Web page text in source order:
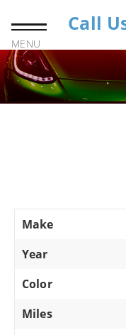
MENU
Call
Make
Year
Color
Miles